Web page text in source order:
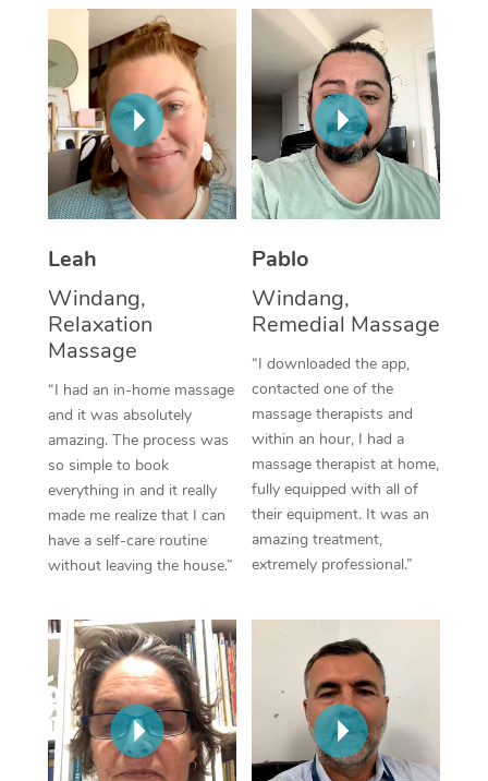
Leah
Windang,
Relaxation
Massage
“I had an in-home massage
and it was absolutely
amazing. The process was
so simple to book
everything in and it really
made me realize that I can
have a self-care routine
without leaving the house.”
Pablo
Windang,
Remedial Massage
“I downloaded the app,
contacted one of the
massage therapists and
within an hour, I had a
massage therapist at home,
fully equipped with all of
their equipment. It was an
amazing treatment,
extremely professional.”
Thai Massage
Aromatherapy
Reflexology Massage
Cupping Massage
Traditional Chinese
Oncology Massage
Trigger Point
Therapy
Myofascial Release
Lomi Lomi Massage
In Room Hotel
Corporate Massage
NDIS Podiatry
Spray Tan Near Me
Facial Near Me
Nails Near Me
View All Locations
Download the Blys
Contact Us
Code of Conduct
Log in